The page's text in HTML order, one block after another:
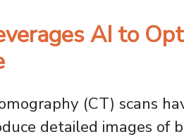
AI to
(CT) scans
detailed images of